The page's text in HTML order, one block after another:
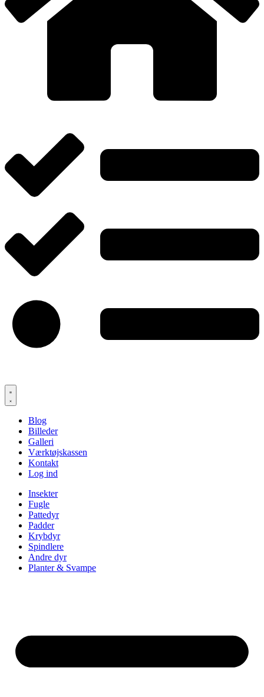
Blog
Billeder
Galleri
Værktøjskassen
Kontakt
Log ind
Insekter
Fugle
Pattedyr
Padder
Krybdyr
Spindlere
Andre dyr
Planter & Svampe